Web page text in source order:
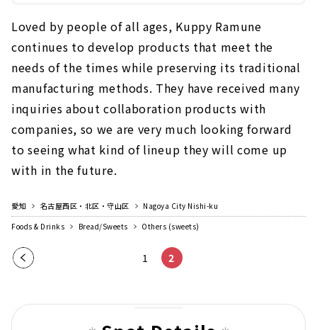
Loved by people of all ages, Kuppy Ramune
continues to develop products that meet the
needs of the times while preserving its traditional
manufacturing methods. They have received many
inquiries about collaboration products with
companies, so we are very much looking forward
to seeing what kind of lineup they will come up
with in the future.
愛知 名古屋西区・北区・守山区
Nagoya City Nishi-ku
Foods & Drinks
Bread/Sweets Others (sweets)
Pre
pag
1 2